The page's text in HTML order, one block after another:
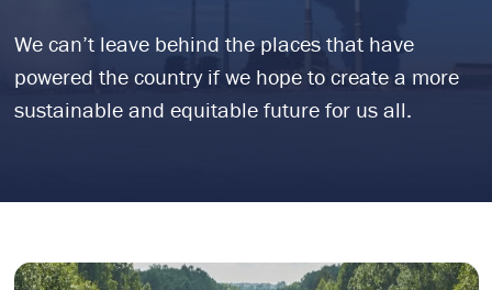
We can’t leave behind the places that have
powered the country if we hope to create a more
sustainable and equitable future for us all.